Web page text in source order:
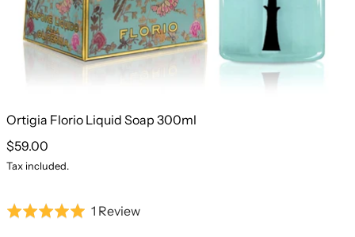
Ortigia Florio Liquid Soap 300ml
Regular price
$59.00
Tax included.
Rated
1 ReviewBased